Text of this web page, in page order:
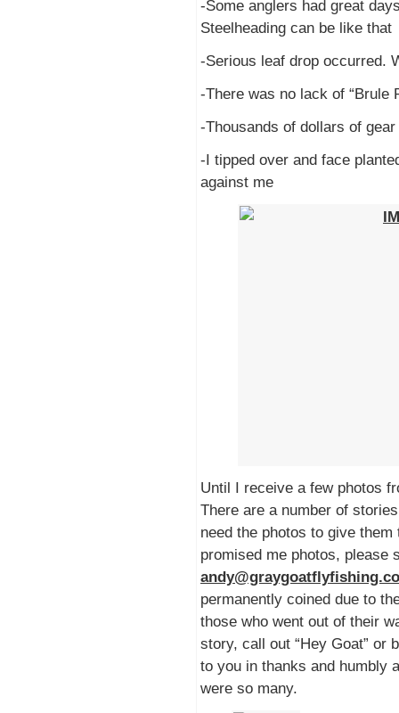
-Some anglers had great
Steelheading can be like that
-Serious leaf drop occurred.
-There was no lack of “Brule
-Thousands of dollars of
-I tipped over and face
against me
Until I receive a few photos
There are a number of
need the photos to give
promised me photos, please
permanently coined due to
those who went out of their
story, call out “Hey Goat” or
to you in thanks and humbly
were so many.